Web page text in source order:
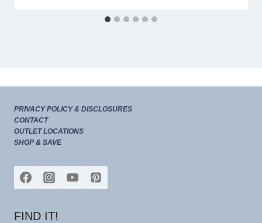
PRIVACY POLICY & DISCLOSURES
CONTACT
OUTLET LOCATIONS
SHOP & SAVE
FIND IT!